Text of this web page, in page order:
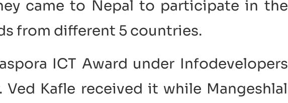
came to Nepal to participate in the
from different 5 countries.
ICT Award under Infodevelopers
Ved Kafle received it while Mangeshlal